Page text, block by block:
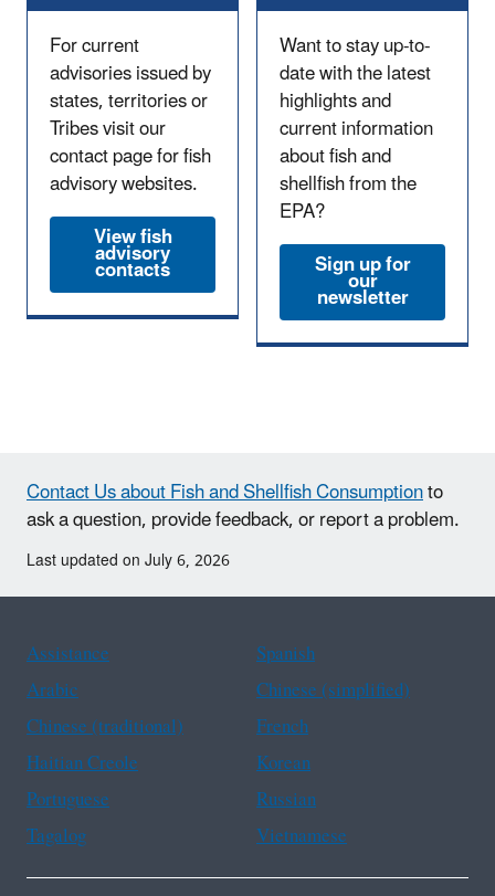
For current
advisories issued by
states, territories or
Tribes visit our
contact page for fish
advisory websites.
View fish
advisory
contacts
Want to stay up-to-
date with the latest
highlights and
current information
about fish and
shellfish from the
EPA?
Sign up for
our
newsletter
Contact Us about Fish and Shellfish Consumptionto
ask a question, provide feedback, or report a problem.
Last updated on July 6, 2026
Assistance
Spanish
Arabic
Chinese (simplified)
Chinese (traditional)
French
Haitian Creole
Korean
Portuguese
Russian
Tagalog
Vietnamese